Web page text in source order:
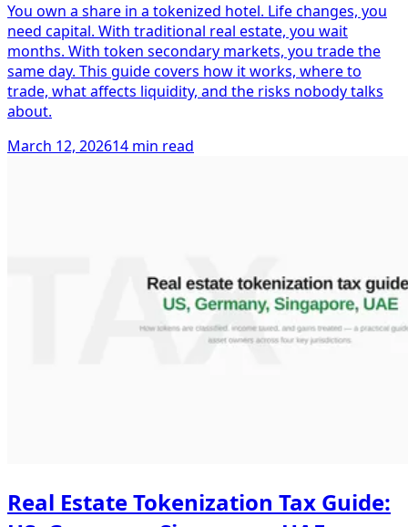
You own a share in a tokenized hotel. Life changes, you
need capital. With traditional real estate, you wait
months. With token secondary markets, you trade the
same day. This guide covers how it works, where to
trade, what affects liquidity, and the risks nobody talks
about.
March 12, 202614 min read
Real Estate Tokenization Tax Guide: